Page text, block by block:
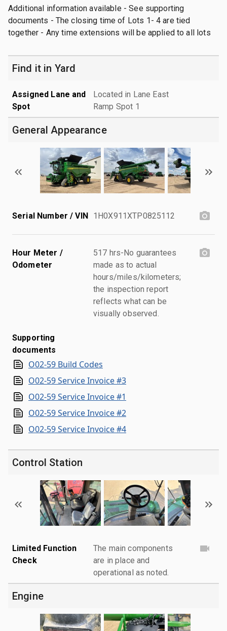
Additional information available - See supporting
documents - The closing time of Lots 1- 4 are tied
together - Any time extensions will be applied to all lots
Find it in Yard
Assigned Lane and
Spot
Located in Lane East
Ramp Spot 1
General Appearance
Serial Number / VIN 1H0X911XTP0825112
Hour Meter /
Odometer
517 hrs-No guarantees
made as to actual
hours/miles/kilometers;
the inspection report
reflects what can be
visually observed.
Supporting
documents
O02-59 Build Codes
O02-59 Service Invoice #3
O02-59 Service Invoice #1
O02-59 Service Invoice #2
O02-59 Service Invoice #4
Control Station
Limited Function
Check
The main components
are in place and
operational as noted.
Engine